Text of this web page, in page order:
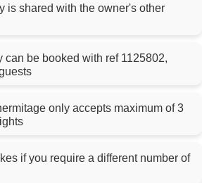
is shared with the owner's other
can be booked with ref 1125802,
only accepts maximum of 3
if you require a different number of